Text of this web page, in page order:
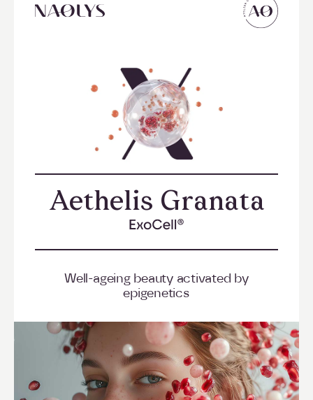
Aethelis Granata
Well-ageing beauty activated by
epigenetics